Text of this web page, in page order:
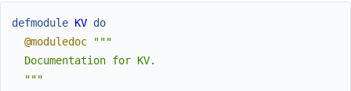
defmodule KV do
@moduledoc
"""
  Documentation for KV.
  """